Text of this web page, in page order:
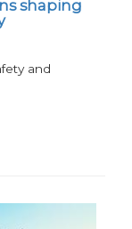
shaping
and